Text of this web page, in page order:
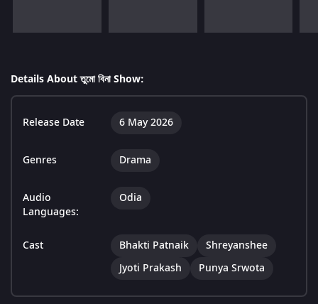
Details About তুমো বিনা Show:
Release Date 6 May 2026
Genres Drama
Audio
Languages:
Odia
Cast Bhakti Patnaik
Shreyanshee
Jyoti Prakash
Punya Srwota